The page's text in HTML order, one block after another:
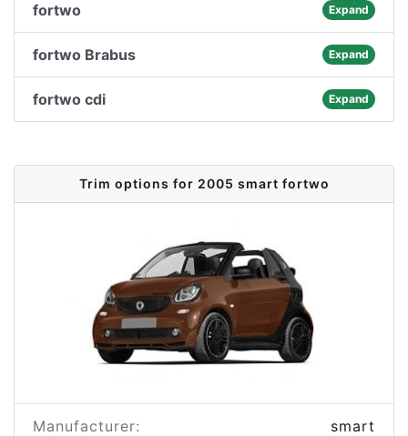
fortwo Expand
fortwo Brabus Expand
fortwo cdi Expand
Trim options for 2005 smart fortwo
Manufacturer: smart